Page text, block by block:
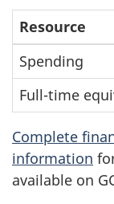
Resource
Spending
Full-time
Complete
information
available on